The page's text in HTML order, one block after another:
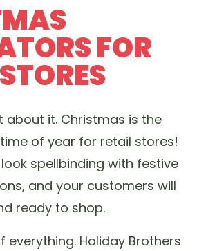
FOR
about it. Christmas is the
of year for retail stores!
spellbinding with festive
and your customers will
ready to shop.
everything. Holiday Brothers